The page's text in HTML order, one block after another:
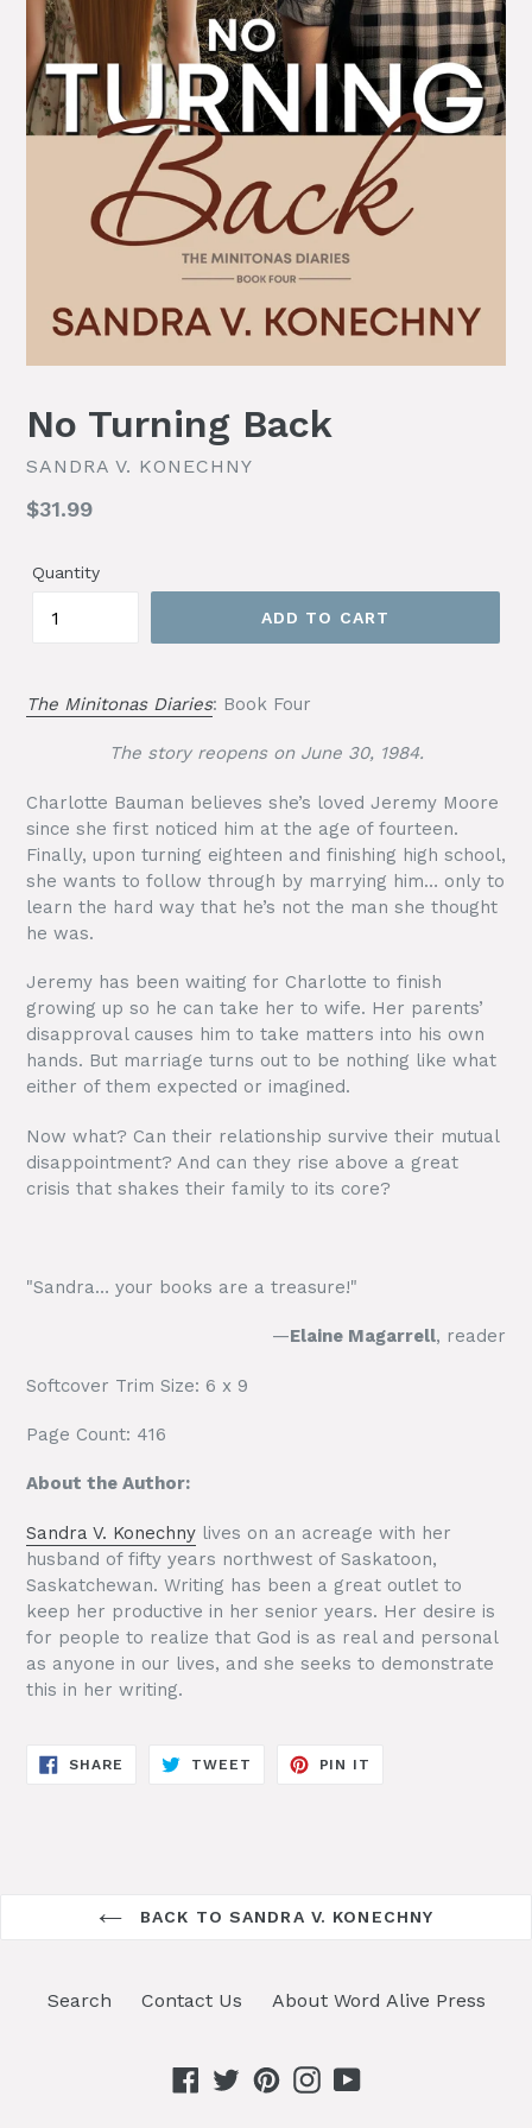
No Turning Back
SANDRA V. KONECHNY
Regular
$31.99
Quantity
ADD TO CART
The Minitonas Diaries: Book Four
The story reopens on June 30, 1984.
Charlotte Bauman believes she’s loved Jeremy Moore
since she first noticed him at the age of fourteen.
Finally, upon turning eighteen and finishing high school,
she wants to follow through by marrying him… only to
learn the hard way that he’s not the man she thought
he was.
Jeremy has been waiting for Charlotte to finish
growing up so he can take her to wife. Her parents’
disapproval causes him to take matters into his own
hands. But marriage turns out to be nothing like what
either of them expected or imagined.
Now what? Can their relationship survive their mutual
disappointment? And can they rise above a great
crisis that shakes their family to its core?
"Sandra… your books are a treasure!"
—Elaine Magarrell, reader
Softcover Trim Size: 6 x 9
Page Count: 416
About the Author:
Sandra V. Konechny lives on an acreage with her
husband of fifty years northwest of Saskatoon,
Saskatchewan. Writing has been a great outlet to
keep her productive in her senior years. Her desire is
for people to realize that God is as real and personal
as anyone in our lives, and she seeks to demonstrate
this in her writing.
SHARE SHARE
TWEET TWEET
PIN IT
BACK TO SANDRA V. KONECHNY
Search Contact Us About Word Alive Press
Facebook
TwitterPinterestInstagram
YouTube